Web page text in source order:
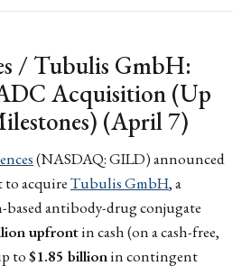
/ Tubulis GmbH:
Acquisition (Up
(April 7)
(NASDAQ: GILD) announced
to acquireTubulis GmbH, a
antibody-drug conjugate
upfrontin cash (on a cash-free,
to$1.85 billionin contingent